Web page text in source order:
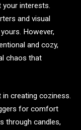
interests.
and visual
However,
and cozy,
chaos that
creating coziness.
for comfort
through candles,